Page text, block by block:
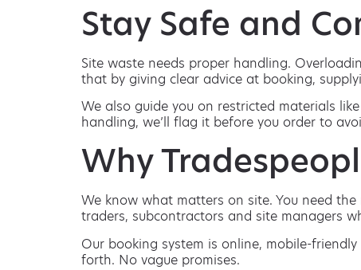
Stay Safe and
Site waste needs proper handling.
that by giving clear advice at booking,
We also guide you on restricted materials
handling, we’ll flag it before you order to
Why
We know what matters on site. You need
traders, subcontractors and site managers
Our booking system is online, mobile-
forth. No vague promises.